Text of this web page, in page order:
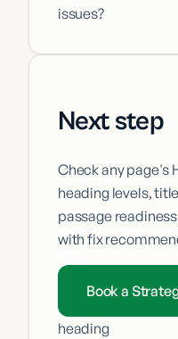
issues?
Next step
Check any page's
heading levels,
passage
with fix
Book a
heading